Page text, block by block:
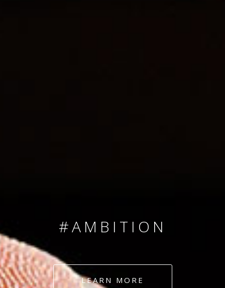
#AMBITION
#DEDICATION
LEARN MORE